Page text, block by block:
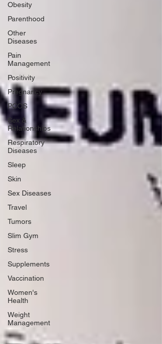
Obesity
Parenthood
Other
Diseases
Pain
Management
Positivity
Pregnancy
PCOS
Sex &
Relationships
Respiratory
Diseases
Sleep
Skin
Sex Diseases
Travel
Tumors
Slim Gym
Stress
Supplements
Vaccination
Women's
Health
Weight
Management